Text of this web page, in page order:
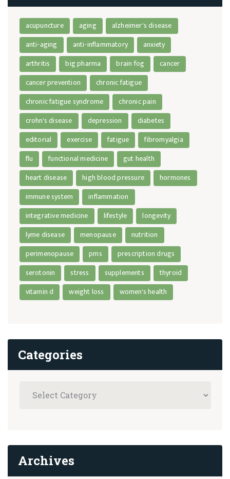
acupuncture aging
alzheimer's disease
anti-aging
anti-inflammatory
anxiety
arthritis
big pharma brain fog
cancer
cancer prevention
chronic fatigue
chronic fatigue syndrome
chronic pain
crohn's disease
depression
diabetes
editorial
exercise fatigue
fibromyalgia
flu
functional medicine
gut health
heart disease
high blood pressure
hormones
immune system
inflammation
integrative medicine
lifestyle
longevity
lyme disease
menopause
nutrition
perimenopause
pms
prescription drugs
serotonin
stress supplements
thyroid
vitamin d
weight loss women's health
Categories
Archives